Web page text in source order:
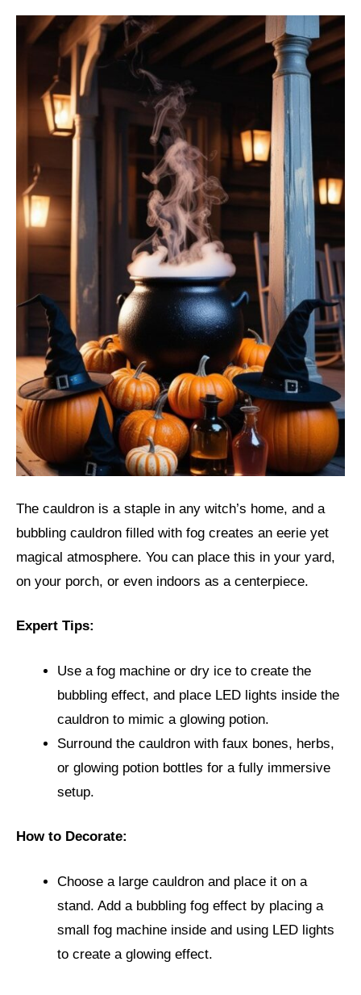
The cauldron is a staple in any witch’s home, and a
bubbling cauldron filled with fog creates an eerie yet
magical atmosphere. You can place this in your yard,
on your porch, or even indoors as a centerpiece.
Expert Tips:
Use a fog machine or dry ice to create the
bubbling effect, and place LED lights inside the
cauldron to mimic a glowing potion.
Surround the cauldron with faux bones, herbs,
or glowing potion bottles for a fully immersive
setup.
How to Decorate:
Choose a large cauldron and place it on a
stand. Add a bubbling fog effect by placing a
small fog machine inside and using LED lights
to create a glowing effect.